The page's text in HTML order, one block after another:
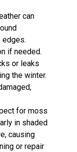
can
edges.
if needed.
or leaks
the winter.
for moss
in shaded
causing
or repair